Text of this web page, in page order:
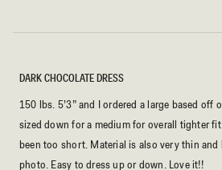
DARK CHOCOLATE DRESS
150 lbs. 5’3” and I ordered a large based off
sized down for a medium for overall tighter
been too short. Material is also very thin
photo. Easy to dress up or down. Love it!!